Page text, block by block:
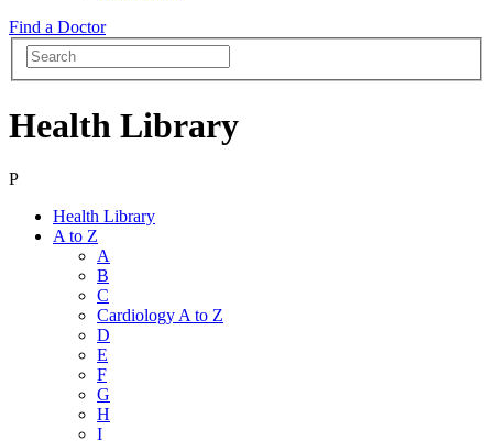
Find a Doctor
Health Library
P
Health Library
A to Z
A
B
C
Cardiology A to Z
D
E
F
G
H
I